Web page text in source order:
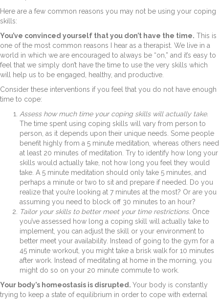
Here are a few common reasons you may not be using your coping
skills:
You’ve convinced yourself that you don’t have the time. This is
one of the most common reasons I hear as a therapist. We live in a
world in which we are encouraged to always be “on,” and it’s easy to
feel that we simply don’t have the time to use the very skills which
will help us to be engaged, healthy, and productive.
Consider these interventions if you feel that you do not have enough
time to cope:
Assess how much time your coping skills will actually take.
The time spent using coping skills will vary from person to
person, as it depends upon their unique needs. Some people
benefit highly from a 5 minute meditation, whereas others need
at least 20 minutes of meditation. Try to identify how long your
skills would actually take, not how long you feel they would
take. A 5 minute meditation should only take 5 minutes, and
perhaps a minute or two to sit and prepare if needed. Do you
realize that you’re looking at 7 minutes at the most? Or are you
assuming you need to block off 30 minutes to an hour?
Tailor your skills to better meet your time restrictions. Once
you’ve assessed how long a coping skill will actually take to
implement, you can adjust the skill or your environment to
better meet your availability. Instead of going to the gym for a
45 minute workout, you might take a brisk walk for 10 minutes
after work. Instead of meditating at home in the morning, you
might do so on your 20 minute commute to work.
Your body’s homeostasis is disrupted. Your body is constantly
trying to keep a state of equilibrium in order to cope with external